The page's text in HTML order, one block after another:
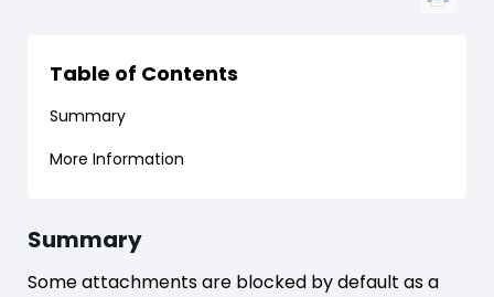
Table of Contents
Summary
More Information
Summary
Some attachments are blocked by default as a